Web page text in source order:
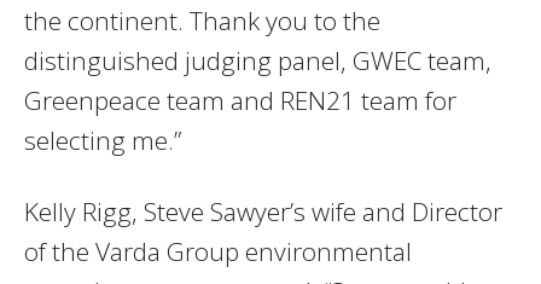
the continent. Thank you to the
distinguished judging panel, GWEC team,
Greenpeace team and REN21 team for
selecting me.”
Kelly Rigg, Steve Sawyer’s wife and Director
of the Varda Group environmental